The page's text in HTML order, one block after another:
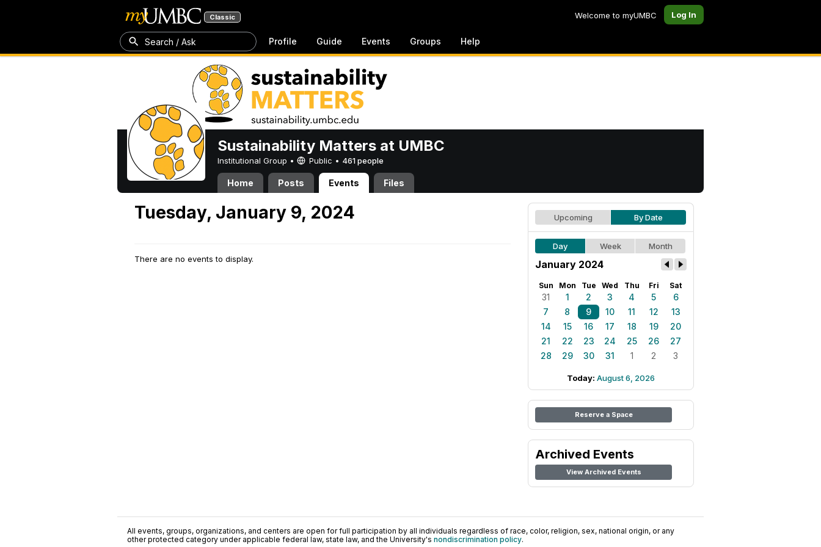
Classic Welcome to myUMBC Log In
Search / Ask Profile Guide Events Groups Help
Sustainability Matters at UMBC
Institutional Group • Public • 461 people
Home Posts Events Files
Tuesday, January 9, 2024
There are no events to display.
Upcoming By Date
Day Week Month
January 2024
Sun Mon Tue Wed Thu Fri Sat
31 1 2 3 4 5
6
7
8 9 10 11 12
13
14
15 16 17 18 19
20
21
22 23 24 25 26
27
28
29 30 31 1 2 3
Today: August 6, 2026
Reserve a Space
Archived Events
View Archived Events
All events, groups, organizations, and centers are open for full participation by all individuals regardless of race, color, religion, sex, national origin, or any
other protected category under applicable federal law, state law, and the University's nondiscrimination policy.